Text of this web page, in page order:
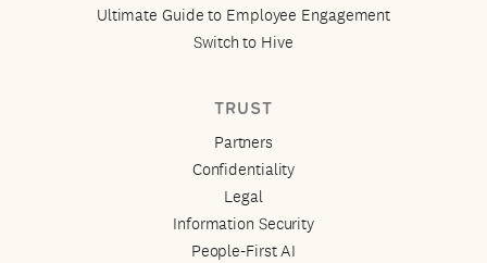
Ultimate Guide to Employee Engagement
Switch to Hive
TRUST
Partners
Confidentiality
Legal
Information Security
People-First AI